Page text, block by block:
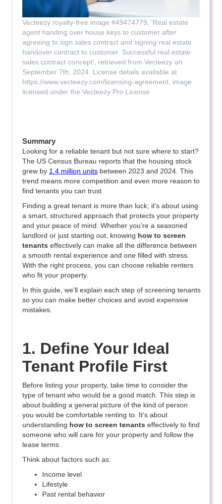
Vecteezy royalty-free image #49474779, 'Real estate
agent handing over house keys to customer after
agreeing to sign sales contract and signing real estate
handover contract to customer. Successful real estate
sales contract concept', retrieved from Vecteezy on
September 7th, 2024. License details available at
https://www.vecteezy.com/licensing-agreement, image
licensed under the Vecteezy Pro License
Summary
Looking for a reliable tenant but not sure where to start?
The US Census Bureau reports that the housing stock
grew by 1.4 million units between 2023 and 2024. This
trend means more competition and even more reason to
find tenants you can trust
Finding a great tenant is more than luck; it's about using
a smart, structured approach that protects your property
and your peace of mind. Whether you're a seasoned
landlord or just starting out, knowing how to screen
tenants effectively can make all the difference between
a smooth rental experience and one filled with stress.
With the right process, you can choose reliable renters
who fit your property.
In this guide, we'll explain each step of screening tenants
so you can make better choices and avoid expensive
mistakes.
1. Define Your Ideal
Tenant Profile First
Before listing your property, take time to consider the
type of tenant who would be a good match. This step is
about building a general picture of the kind of person
you would be comfortable renting to. It's about
understanding how to screen tenants effectively to find
someone who will care for your property and follow the
lease terms.
Think about factors such as:
Income level
Lifestyle
Past rental behavior